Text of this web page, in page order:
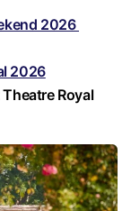
2026
2026
Theatre Royal